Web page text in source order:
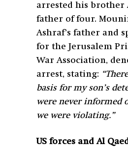
arrested his brother
father of four.
Ashraf’s father and
for the Jerusalem
War Association,
arrest, stating:
basis for my son’s
were never informed
we were violating.”
US forces and Al